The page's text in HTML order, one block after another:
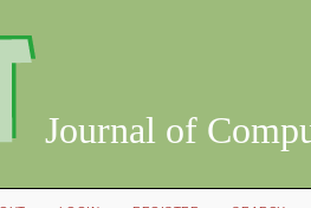
Journal of